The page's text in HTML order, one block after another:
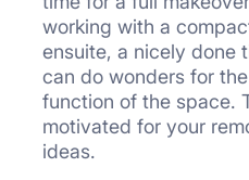
working with a
ensuite, a nicely done
can do wonders for
function of the space.
motivated for your
ideas.